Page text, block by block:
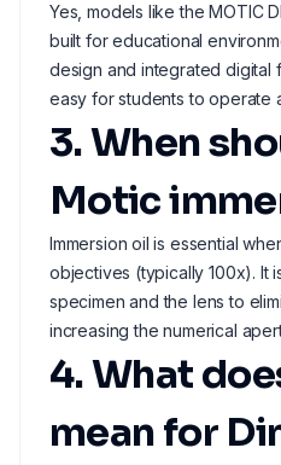
Yes, models like the MOTIC
built for educational
design and integrated digital
easy for students to operate
3. When
Motic
Immersion oil is essential
objectives (typically 100x). It
specimen and the lens to
increasing the numerical
4. What
mean for